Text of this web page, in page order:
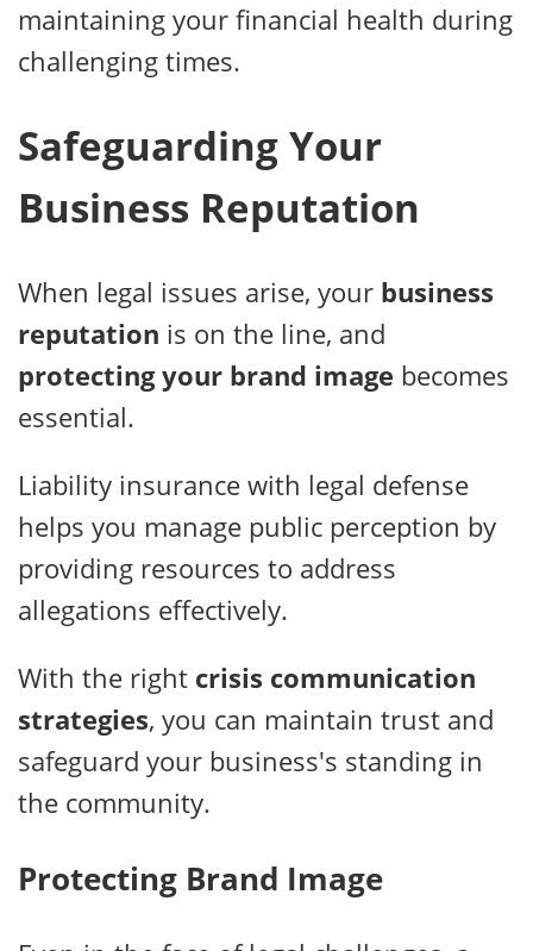
maintaining your financial health during
challenging times.
Safeguarding Your
Business Reputation
When legal issues arise, your business
reputation is on the line, and
protecting your brand image becomes
essential.
Liability insurance with legal defense
helps you manage public perception by
providing resources to address
allegations effectively.
With the right crisis communication
strategies, you can maintain trust and
safeguard your business's standing in
the community.
Protecting Brand Image